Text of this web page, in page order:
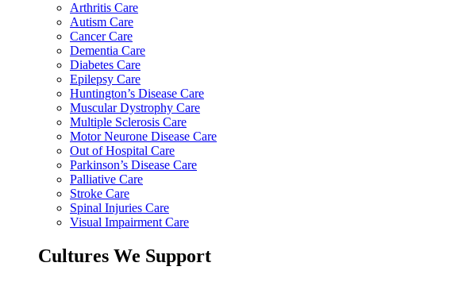
Arthritis Care
Autism Care
Cancer Care
Dementia Care
Diabetes Care
Epilepsy Care
Huntington’s Disease Care
Muscular Dystrophy Care
Multiple Sclerosis Care
Motor Neurone Disease Care
Out of Hospital Care
Parkinson’s Disease Care
Palliative Care
Stroke Care
Spinal Injuries Care
Visual Impairment Care
Cultures We Support